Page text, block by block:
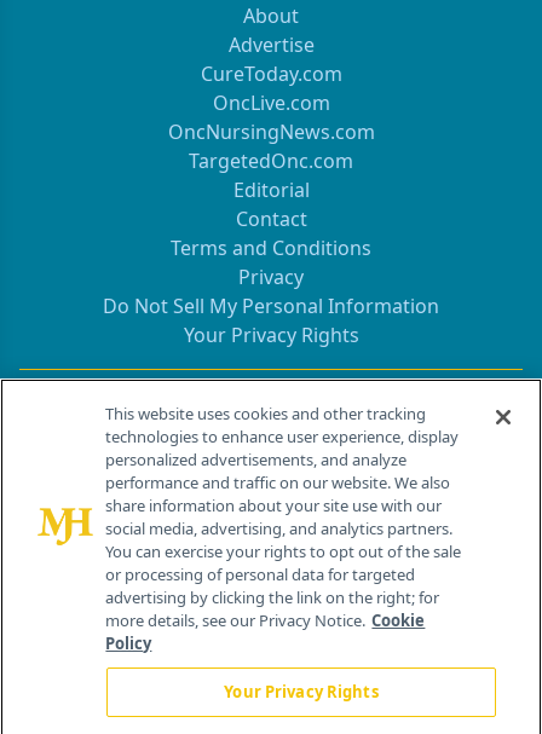
About
Advertise
CureToday.com
OncLive.com
OncNursingNews.com
TargetedOnc.com
Editorial
Contact
Terms and Conditions
Privacy
Do Not Sell My Personal Information
Your Privacy Rights
Contact Info
259 Prospect Plains Rd, Bldg H
Cranbury, NJ 08512
This website uses cookies and other tracking
technologies to enhance user experience, display
personalized advertisements, and analyze
performance and traffic on our website. We also
share information about your site use with our
social media, advertising, and analytics partners.
You can exercise your rights to opt out of the sale
or processing of personal data for targeted
advertising by clicking the link on the right; for
more details, see our Privacy Notice. Cookie
Policy
Your Privacy Rights